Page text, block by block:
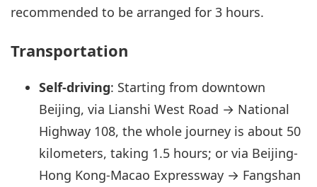
recommended to be arranged for 3 hours.
Transportation
Self-driving: Starting from downtown
Beijing, via Lianshi West Road → National
Highway 108, the whole journey is about 50
kilometers, taking 1.5 hours; or via Beijing-
Hong Kong-Macao Expressway → Fangshan